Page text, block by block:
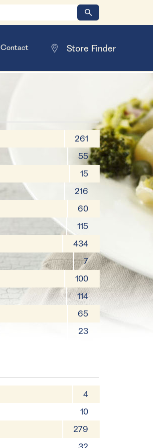
Contact
261
55
15
216
60
115
434
7
100
114
65
23
4
10
279